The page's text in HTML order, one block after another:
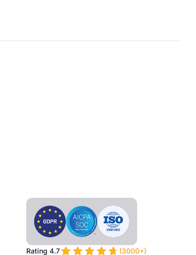
Rating 4.7 (3000+)